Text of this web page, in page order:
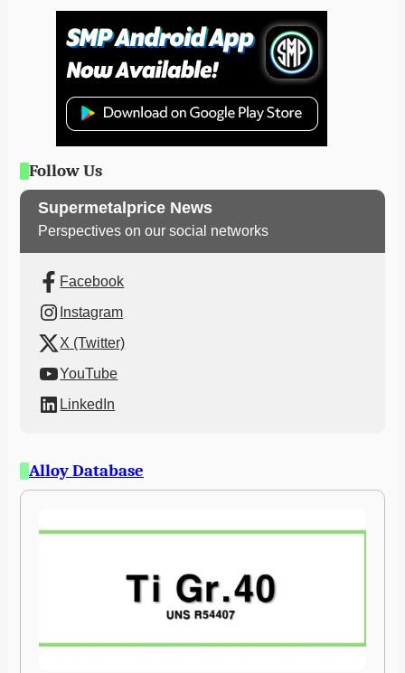
Follow Us
Supermetalprice News
Perspectives on our social networks
Facebook
Instagram
X (Twitter)
YouTube
LinkedIn
Alloy Database